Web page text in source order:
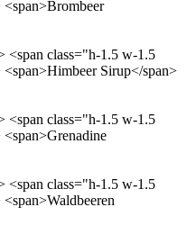
<span class="h-1.5 w-1.5
Sirup</span>
<span class="h-1.5 w-1.5
<span class="h-1.5 w-1.5